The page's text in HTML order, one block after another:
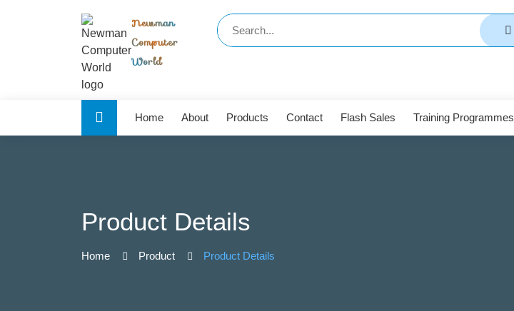
Newman
Computer
World
Home About Products Contact Flash Sales Training Programmes
Product Details
Home Product Product Details